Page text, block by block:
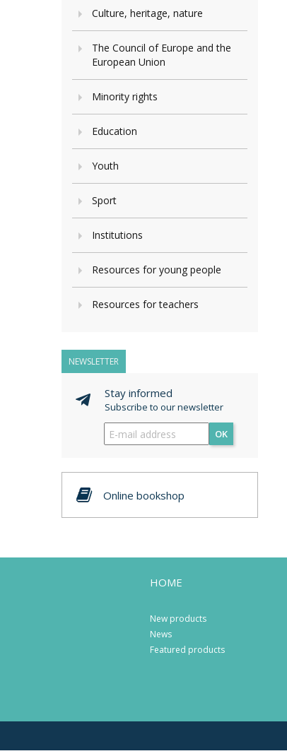
Culture, heritage, nature
The Council of Europe and the
European Union
Minority rights
Education
Youth
Sport
Institutions
Resources for young people
Resources for teachers
NEWSLETTER
Stay informed
Subscribe to our newsletter
OK
Online bookshop
HOME
New products
News
Featured products